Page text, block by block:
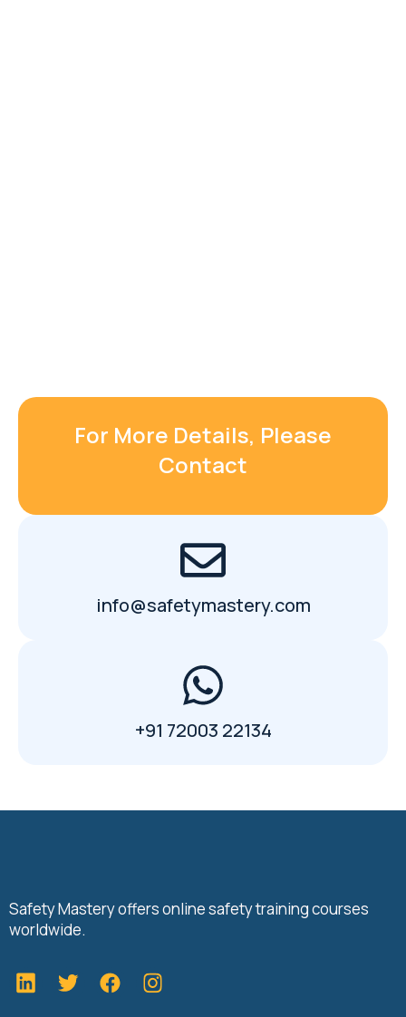
For More Details, Please
Contact
info@safetymastery.com
+91 72003 22134
Safety Mastery offers online safety training courses
worldwide.
L
i
T
w
F
a